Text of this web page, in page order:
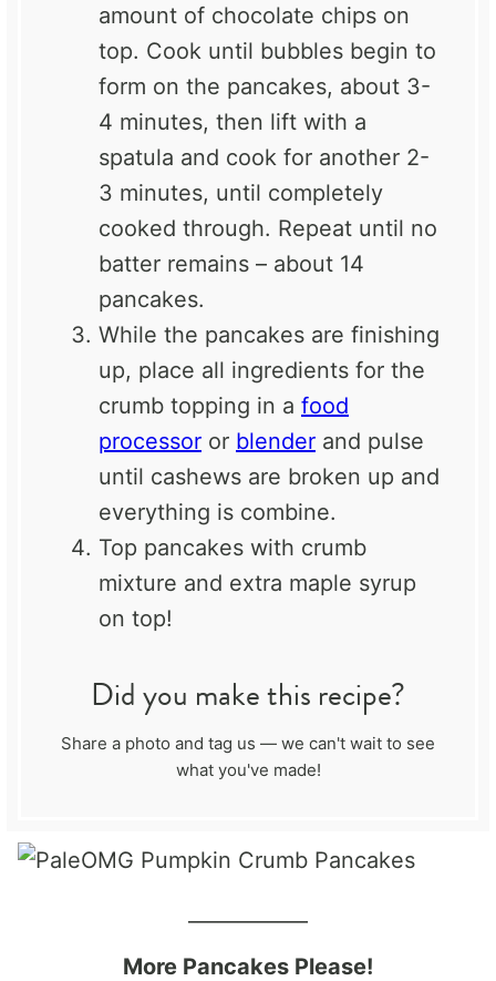
amount of chocolate chips on
top. Cook until bubbles begin to
form on the pancakes, about 3-
4 minutes, then lift with a
spatula and cook for another 2-
3 minutes, until completely
cooked through. Repeat until no
batter remains – about 14
pancakes.
While the pancakes are finishing
up, place all ingredients for the
crumb topping in a food
processor or blender and pulse
until cashews are broken up and
everything is combine.
Top pancakes with crumb
mixture and extra maple syrup
on top!
Did you make this recipe?
Share a photo and tag us — we can't wait to see
what you've made!
More Pancakes Please!